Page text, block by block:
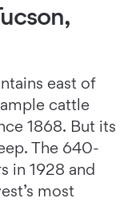
east of
cattle
1868. But its
The 640-
in 1928 and
most